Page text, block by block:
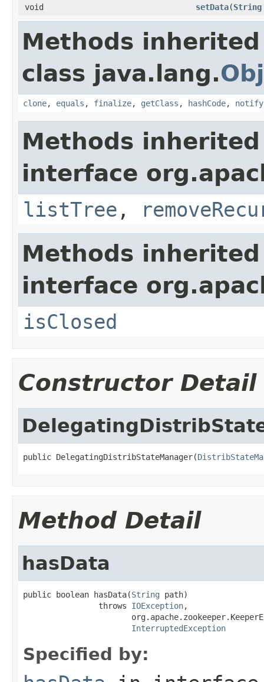
void
setData(String
Methods
class java.lang.
clone, equals , finalize, getClass , hashCode, notify
Methods
interface
listTree ,
Methods
interface
isClosed
Constructor Detail
public DelegatingDistribStateManager(
Method Detail
hasData
public boolean hasData(String path)
                throws
IOException,
InterruptedException
Specified by: